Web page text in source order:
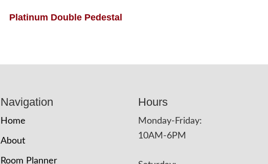
Platinum Double Pedestal
Navigation
Home
About
Room Planner
Hours
Monday-Friday:
10AM-6PM